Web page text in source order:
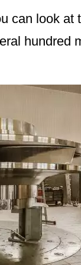
can look
hundred